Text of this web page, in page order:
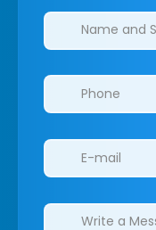
Clinics/branches